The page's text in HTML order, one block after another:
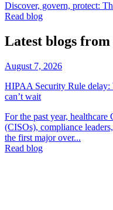
Discover, govern, protect:
Read blog
Latest blogs
August 7, 2026
HIPAA Security Rule
can’t wait
For the past year,
(CISOs), compliance
the first major over...
Read blog